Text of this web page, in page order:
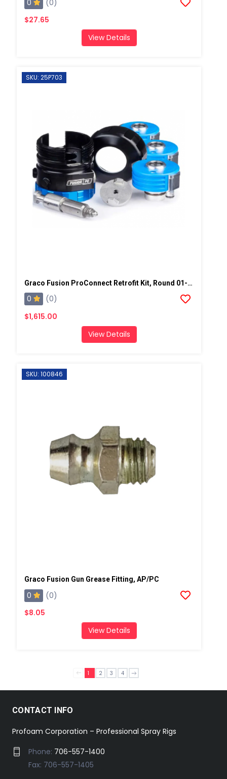
0
(0)
$27.65
View Details
SKU: 25P703
Graco Fusion ProConnect Retrofit Kit, Round 01-02 Mix Chamber
0
(0)
$1,615.00
View Details
SKU: 100846
Graco Fusion Gun Grease Fitting, AP/PC
0
(0)
$8.05
View Details
1 2 3 4
CONTACT INFO
Profoam Corporation – Professional Spray Rigs
Phone: 706-557-1400
Fax: 706-557-1405